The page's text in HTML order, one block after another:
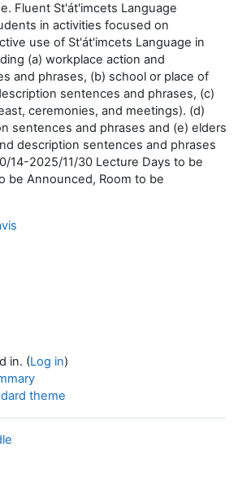
Fluent St'át'imcets Language
in activities focused on
use of St'át'imcets Language in
(a) workplace action and
and phrases, (b) school or place of
sentences and phrases, (c)
ceremonies, and meetings). (d)
sentences and phrases and (e) elders
description sentences and phrases
14-2025/11/30 Lecture Days to be
be Announced, Room to be
in. (Log in)
theme